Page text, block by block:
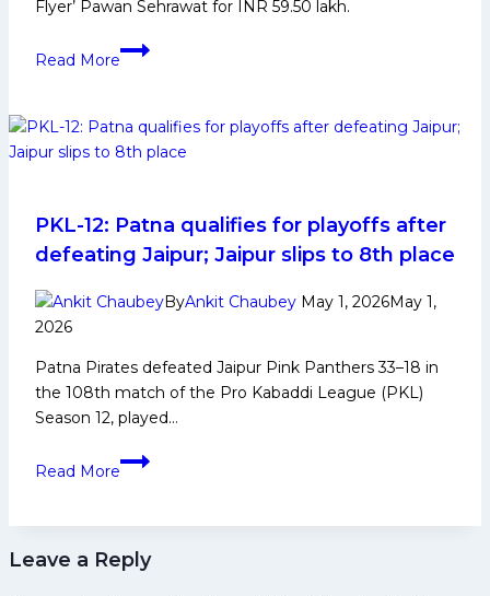
Flyer’ Pawan Sehrawat for INR 59.50 lakh.
Read More
PKL
Thalaivas
Squad
for
Pro
Kabaddi
League
PKL-12: Patna qualifies for playoffs after
defeating Jaipur; Jaipur slips to 8th place
ByAnkit Chaubey May 1, 2026May 1,
2026
Patna Pirates defeated Jaipur Pink Panthers 33–18 in
the 108th match of the Pro Kabaddi League (PKL)
Season 12, played…
Read More
PKL-
qualifies
for
Leave a Reply